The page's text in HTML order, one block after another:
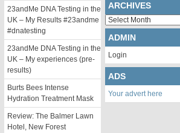
23andMe DNA Testing in the
UK – My Results #23andme
#dnatesting
23andMe DNA Testing in the
UK – My experiences (pre-
results)
Burts Bees Intense
Hydration Treatment Mask
Review: The Balmer Lawn
Hotel, New Forest
ARCHIVES
Archives
ADMIN
Login
ADS
Your advert here